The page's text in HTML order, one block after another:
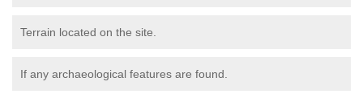
Terrain located on the site.
If any archaeological features are found.